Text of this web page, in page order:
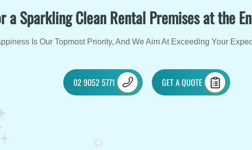
a Sparkling Clean Rental Premises at the
Is Our Topmost Priority, And We Aim At Exceeding Your
02 9052 5771 GET A QUOTE